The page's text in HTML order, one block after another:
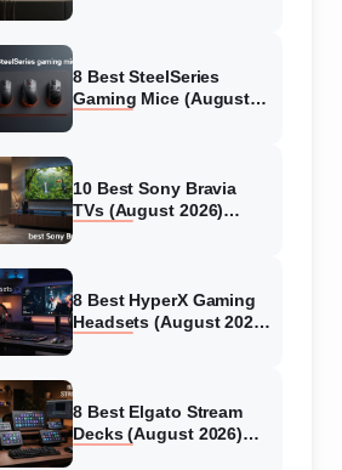
8 Best SteelSeries
Gaming Mice (August
10 Best Sony Bravia
TVs (August 2026)
8 Best HyperX Gaming
Headsets (August 2026)
8 Best Elgato Stream
Decks (August 2026)